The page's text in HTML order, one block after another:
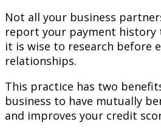
Not all your business
report your payment history
it is wise to research before
relationships.
This practice has two
business to have mutually
and improves your credit